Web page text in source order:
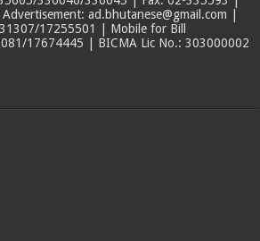
ad.bhutanese@gmail.com |
17255501 | Mobile for Bill
17674445 | BICMA Lic No.: 303000002